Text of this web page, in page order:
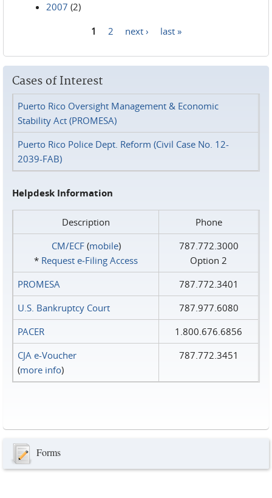
2007 (2)
1 2 next › last »
Cases of Interest
Puerto Rico Oversight Management & Economic
Stability Act (PROMESA)
Puerto Rico Police Dept. Reform (Civil Case No. 12-
2039-FAB)
Helpdesk Information
Description
Phone
CM/ECF(mobile)
* Request e‑Filing Access
787.772.3000
Option 2
PROMESA
787.772.3401
U.S. Bankruptcy Court
787.977.6080
PACER
1.800.676.6856
CJA e-Voucher
(more info)
787.772.3451
Forms